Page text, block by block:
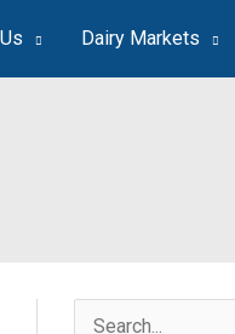
Dairy Markets